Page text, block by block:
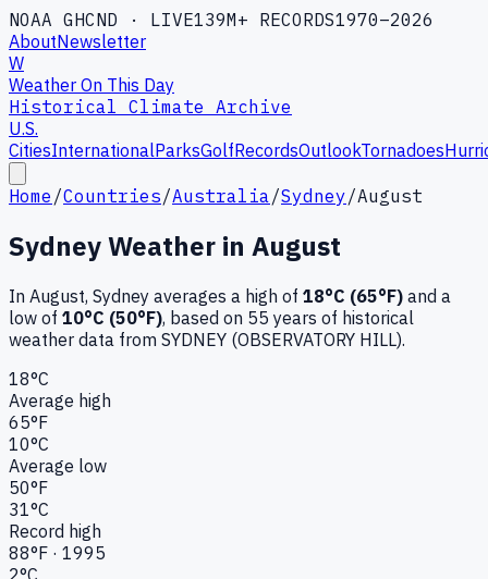
NOAA GHCND · LIVE139M+ RECORDS1970–2026
AboutNewsletter
W
Weather On This Day
Historical Climate Archive
U.S.
CitiesInternationalParksGolfRecordsOutlookTornadoes
Home /Countries/Australia/Sydney/August
SydneyWeather in August
In August, Sydney averages a high of 18°C (65°F) and a
low of 10°C (50°F), based on 55 years of historical
weather data from SYDNEY (OBSERVATORY HILL).
18°C
Average high
65°F
10°C
Average low
50°F
31°C
Record high
88°F · 1995
2°C